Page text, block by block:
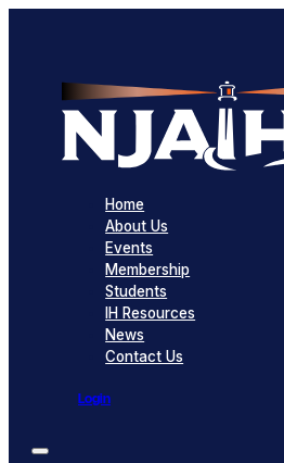
Home
About Us
Events
Membership
Students
IH Resources
News
Contact Us
Login